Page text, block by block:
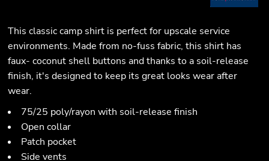
This classic camp shirt is perfect for upscale service
environments. Made from no-fuss fabric, this shirt has
faux- coconut shell buttons and thanks to a soil-release
finish, it's designed to keep its great looks wear after
wear.
75/25 poly/rayon with soil-release finish
Open collar
Patch pocket
Side vents